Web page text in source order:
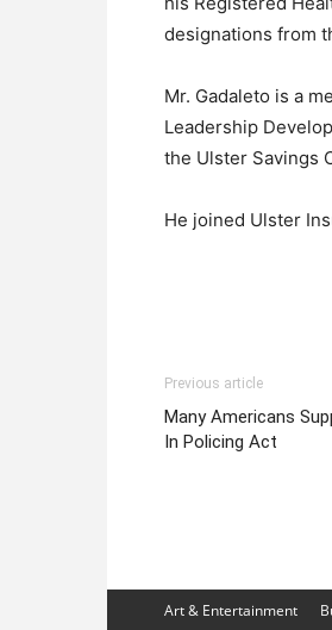
designations from
Mr. Gadaleto is a
Leadership
the Ulster Savings
He joined Ulster
Previous article
Many Americans
In Policing Act
Art & Entertainment